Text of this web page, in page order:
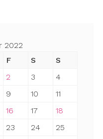
2022
F S
S
2 3
4
9 10
11
16 17
18
23 24
25